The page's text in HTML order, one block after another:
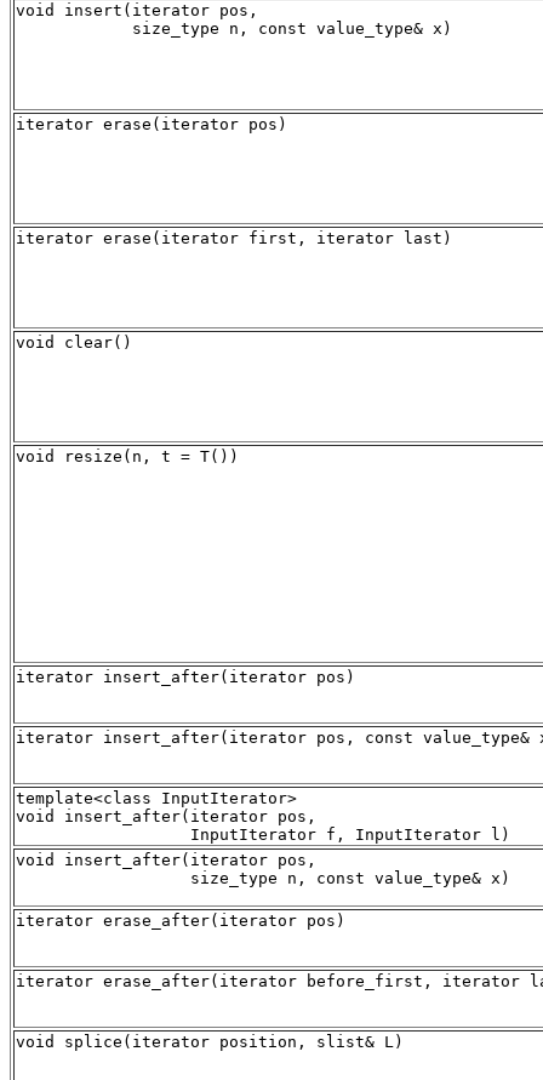
void insert(iterator pos,
iterator erase(iterator pos)
iterator erase(iterator first, iterator last)
void clear()
void resize(n, t = T())
iterator insert_after(iterator pos)
iterator insert_after(iterator pos, const value_type&
template<class InputIterator>
void insert_after(iterator pos,
void insert_after(iterator pos,
iterator erase_after(iterator pos)
iterator erase_after(iterator before_first, iterator
void splice(iterator position, slist& L)